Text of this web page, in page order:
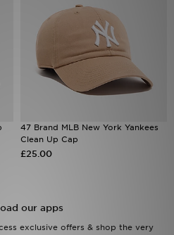
47 Brand MLB New York Yankees
Clean Up Cap
£25.00
our apps
exclusive offers & shop the very